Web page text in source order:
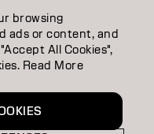
of
browsing
ads or content, and
All Cookies",
Read More